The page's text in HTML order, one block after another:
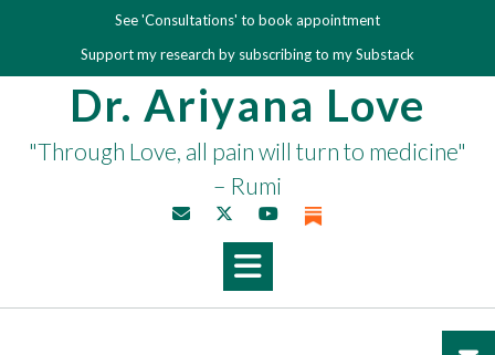
content
See 'Consultations' to book appointment
Support my research by subscribing to my Substack
Dr. Ariyana Love
"Through Love, all pain will turn to medicine"
– Rumi